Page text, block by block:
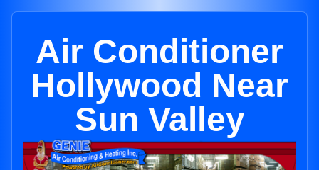
Air Conditioner
Hollywood Near
Sun Valley